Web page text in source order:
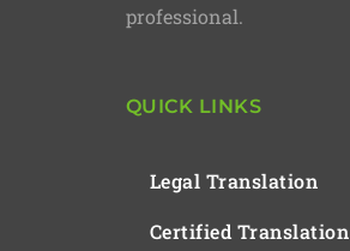
professional.
QUICK LINKS
Legal Translation
Certified Translation